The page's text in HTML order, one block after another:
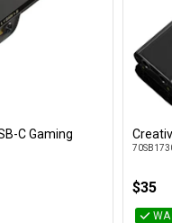
C Gaming
$35
WA